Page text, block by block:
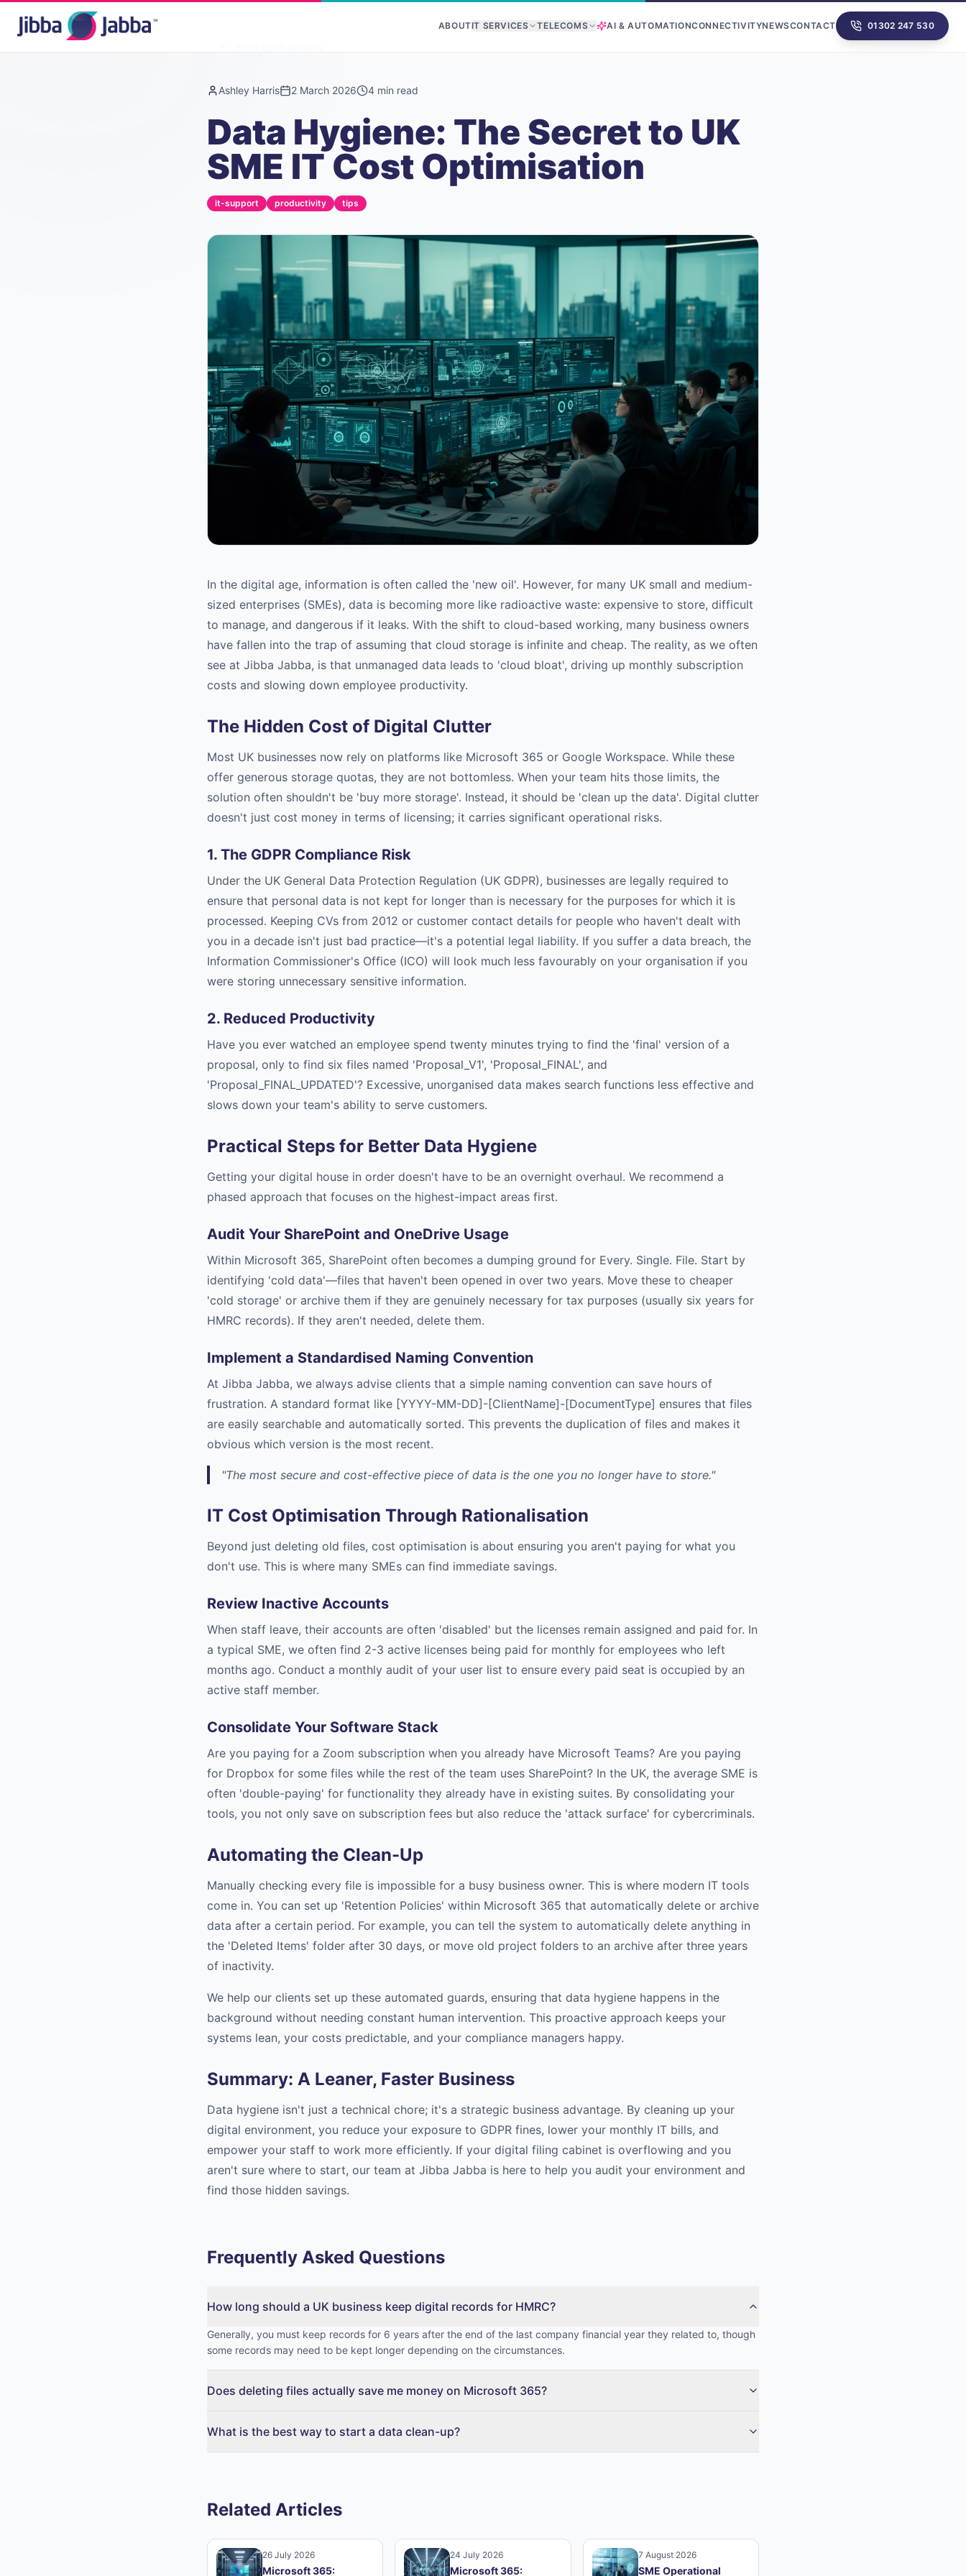
ABOUTIT SERVICES TELECOMS AI & AUTOMATIONCONNECTIVITYNEWSCONTACT 01302 247 530
Ashley Harris 2 March 2026 4 min read
Data Hygiene: The Secret to UK
SME IT Cost Optimisation
it-support productivity tips
In the digital age, information is often called the 'new oil'. However, for many UK small and medium-
sized enterprises (SMEs), data is becoming more like radioactive waste: expensive to store, difficult
to manage, and dangerous if it leaks. With the shift to cloud-based working, many business owners
have fallen into the trap of assuming that cloud storage is infinite and cheap. The reality, as we often
see at Jibba Jabba, is that unmanaged data leads to 'cloud bloat', driving up monthly subscription
costs and slowing down employee productivity.
The Hidden Cost of Digital Clutter
Most UK businesses now rely on platforms like Microsoft 365 or Google Workspace. While these
offer generous storage quotas, they are not bottomless. When your team hits those limits, the
solution often shouldn't be 'buy more storage'. Instead, it should be 'clean up the data'. Digital clutter
doesn't just cost money in terms of licensing; it carries significant operational risks.
1. The GDPR Compliance Risk
Under the UK General Data Protection Regulation (UK GDPR), businesses are legally required to
ensure that personal data is not kept for longer than is necessary for the purposes for which it is
processed. Keeping CVs from 2012 or customer contact details for people who haven't dealt with
you in a decade isn't just bad practice—it's a potential legal liability. If you suffer a data breach, the
Information Commissioner's Office (ICO) will look much less favourably on your organisation if you
were storing unnecessary sensitive information.
2. Reduced Productivity
Have you ever watched an employee spend twenty minutes trying to find the 'final' version of a
proposal, only to find six files named 'Proposal_V1', 'Proposal_FINAL', and
'Proposal_FINAL_UPDATED'? Excessive, unorganised data makes search functions less effective and
slows down your team's ability to serve customers.
Practical Steps for Better Data Hygiene
Getting your digital house in order doesn't have to be an overnight overhaul. We recommend a
phased approach that focuses on the highest-impact areas first.
Audit Your SharePoint and OneDrive Usage
Within Microsoft 365, SharePoint often becomes a dumping ground for Every. Single. File. Start by
identifying 'cold data'—files that haven't been opened in over two years. Move these to cheaper
'cold storage' or archive them if they are genuinely necessary for tax purposes (usually six years for
HMRC records). If they aren't needed, delete them.
Implement a Standardised Naming Convention
At Jibba Jabba, we always advise clients that a simple naming convention can save hours of
frustration. A standard format like [YYYY-MM-DD]-[ClientName]-[DocumentType] ensures that files
are easily searchable and automatically sorted. This prevents the duplication of files and makes it
obvious which version is the most recent.
"The most secure and cost-effective piece of data is the one you no longer have to store."
IT Cost Optimisation Through Rationalisation
Beyond just deleting old files, cost optimisation is about ensuring you aren't paying for what you
don't use. This is where many SMEs can find immediate savings.
Review Inactive Accounts
When staff leave, their accounts are often 'disabled' but the licenses remain assigned and paid for. In
a typical SME, we often find 2-3 active licenses being paid for monthly for employees who left
months ago. Conduct a monthly audit of your user list to ensure every paid seat is occupied by an
active staff member.
Consolidate Your Software Stack
Are you paying for a Zoom subscription when you already have Microsoft Teams? Are you paying
for Dropbox for some files while the rest of the team uses SharePoint? In the UK, the average SME is
often 'double-paying' for functionality they already have in existing suites. By consolidating your
tools, you not only save on subscription fees but also reduce the 'attack surface' for cybercriminals.
Automating the Clean-Up
Manually checking every file is impossible for a busy business owner. This is where modern IT tools
come in. You can set up 'Retention Policies' within Microsoft 365 that automatically delete or archive
data after a certain period. For example, you can tell the system to automatically delete anything in
the 'Deleted Items' folder after 30 days, or move old project folders to an archive after three years
of inactivity.
We help our clients set up these automated guards, ensuring that data hygiene happens in the
background without needing constant human intervention. This proactive approach keeps your
systems lean, your costs predictable, and your compliance managers happy.
Summary: A Leaner, Faster Business
Data hygiene isn't just a technical chore; it's a strategic business advantage. By cleaning up your
digital environment, you reduce your exposure to GDPR fines, lower your monthly IT bills, and
empower your staff to work more efficiently. If your digital filing cabinet is overflowing and you
aren't sure where to start, our team at Jibba Jabba is here to help you audit your environment and
find those hidden savings.
Frequently Asked Questions
How long should a UK business keep digital records for HMRC?
Generally, you must keep records for 6 years after the end of the last company financial year they related to, though
some records may need to be kept longer depending on the circumstances.
Does deleting files actually save me money on Microsoft 365?
What is the best way to start a data clean-up?
Related Articles
26 July 2026
Microsoft 365:
24 July 2026
Microsoft 365:
7 August 2026
SME Operational